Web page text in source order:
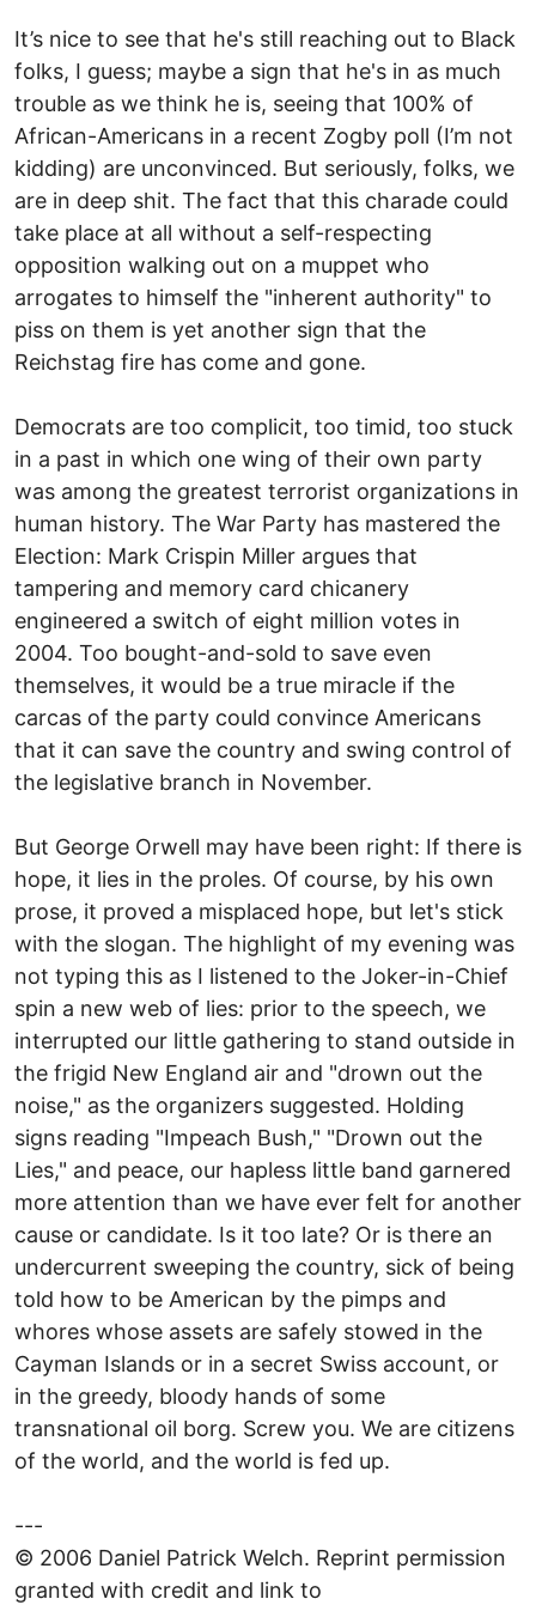
It’s nice to see that he's still reaching out to Black
folks, I guess; maybe a sign that he's in as much
trouble as we think he is, seeing that 100% of
African-Americans in a recent Zogby poll (I’m not
kidding) are unconvinced. But seriously, folks, we
are in deep shit. The fact that this charade could
take place at all without a self-respecting
opposition walking out on a muppet who
arrogates to himself the "inherent authority" to
piss on them is yet another sign that the
Reichstag fire has come and gone.
Democrats are too complicit, too timid, too stuck
in a past in which one wing of their own party
was among the greatest terrorist organizations in
human history. The War Party has mastered the
Election: Mark Crispin Miller argues that
tampering and memory card chicanery
engineered a switch of eight million votes in
2004. Too bought-and-sold to save even
themselves, it would be a true miracle if the
carcas of the party could convince Americans
that it can save the country and swing control of
the legislative branch in November.
But George Orwell may have been right: If there is
hope, it lies in the proles. Of course, by his own
prose, it proved a misplaced hope, but let's stick
with the slogan. The highlight of my evening was
not typing this as I listened to the Joker-in-Chief
spin a new web of lies: prior to the speech, we
interrupted our little gathering to stand outside in
the frigid New England air and "drown out the
noise," as the organizers suggested. Holding
signs reading "Impeach Bush," "Drown out the
Lies," and peace, our hapless little band garnered
more attention than we have ever felt for another
cause or candidate. Is it too late? Or is there an
undercurrent sweeping the country, sick of being
told how to be American by the pimps and
whores whose assets are safely stowed in the
Cayman Islands or in a secret Swiss account, or
in the greedy, bloody hands of some
transnational oil borg. Screw you. We are citizens
of the world, and the world is fed up.
---
© 2006 Daniel Patrick Welch. Reprint permission
granted with credit and link to